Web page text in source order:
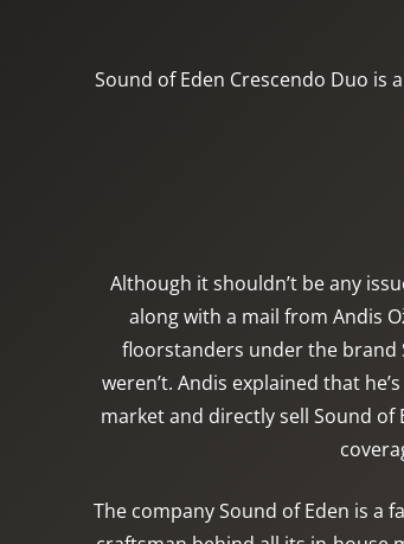
Sound of Eden Crescendo Duo
Although it shouldn’t be any
along with a mail from Andis
floorstanders under the brand
weren’t. Andis explained that
market and directly sell Sound
The company Sound of Eden is a